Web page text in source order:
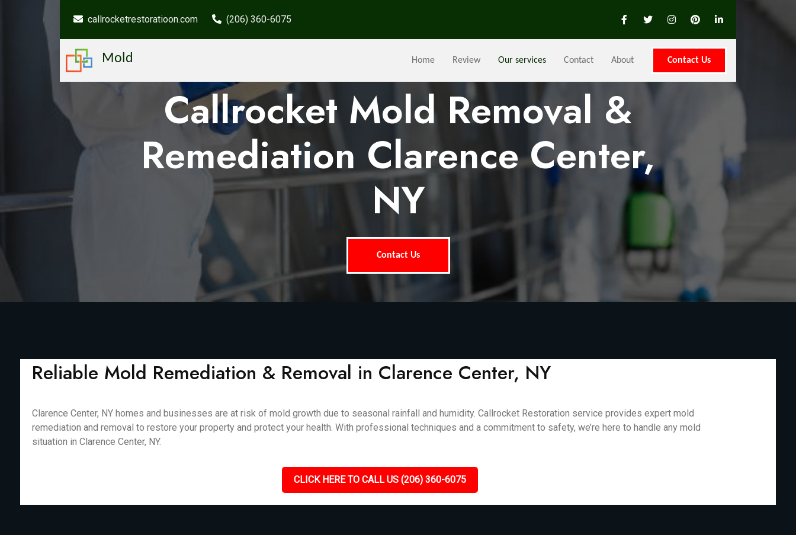
callrocketrestoratioon.com (206) 360-6075
Mold Home Review Our services Contact About Contact Us
Callrocket Mold Removal &
Remediation Clarence Center,
NY
Contact Us
Reliable Mold Remediation & Removal in Clarence Center, NY
Clarence Center, NY homes and businesses are at risk of mold growth due to seasonal rainfall and humidity. Callrocket Restoration service provides expert mold
remediation and removal to restore your property and protect your health. With professional techniques and a commitment to safety, we’re here to handle any mold
situation in Clarence Center, NY.
CLICK HERE TO CALL US (206) 360-6075